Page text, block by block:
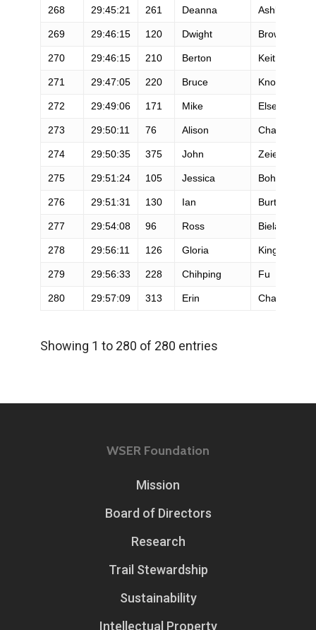
268 29:45:21 261 Deanna Ashby
269 29:46:15 120 Dwight Brown
270 29:46:15 210 Berton Keith
271 29:47:05 220 Bruce Knowlton
272 29:49:06 171 Mike Else
273 29:50:11 76 Alison Chavez
274 29:50:35 375 John Zeier
275 29:51:24 105 Jessica Bohn
276 29:51:31 130 Ian Burton
277 29:54:08 96 Ross Bielak
278 29:56:11 126 Gloria King
279 29:56:33 228 Chihping Fu
280 29:57:09 313 Erin Chavin
Showing 1 to 280 of 280 entries
WSER Foundation
Mission
Board of Directors
Research
Trail Stewardship
Sustainability
Intellectual Property